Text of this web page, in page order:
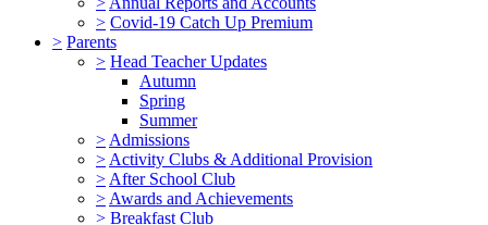
> Covid-19 Catch Up Premium
> Parents
> Head Teacher Updates
Autumn
Spring
Summer
> Admissions
> Activity Clubs & Additional Provision
> After School Club
> Awards and Achievements
> Breakfast Club